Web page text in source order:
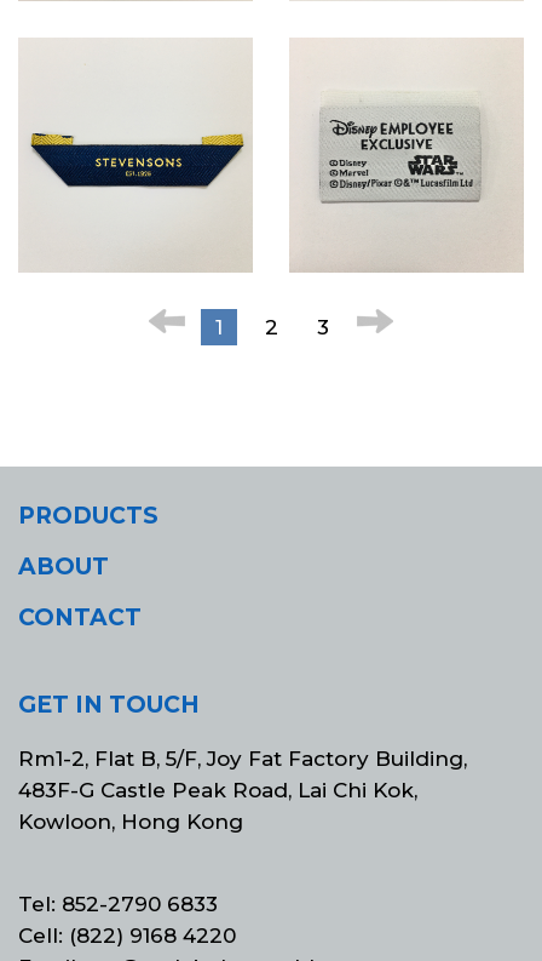
1 2 3
PRODUCTS
ABOUT
CONTACT
GET IN TOUCH
Rm1-2, Flat B, 5/F, Joy Fat Factory Building,
483F-G Castle Peak Road, Lai Chi Kok,
Kowloon, Hong Kong
Tel: 852-2790 6833
Cell: (822) 9168 4220